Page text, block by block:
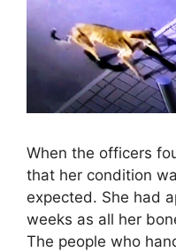
When the officers
that her condition
expected. She had
weeks as all her
The people who